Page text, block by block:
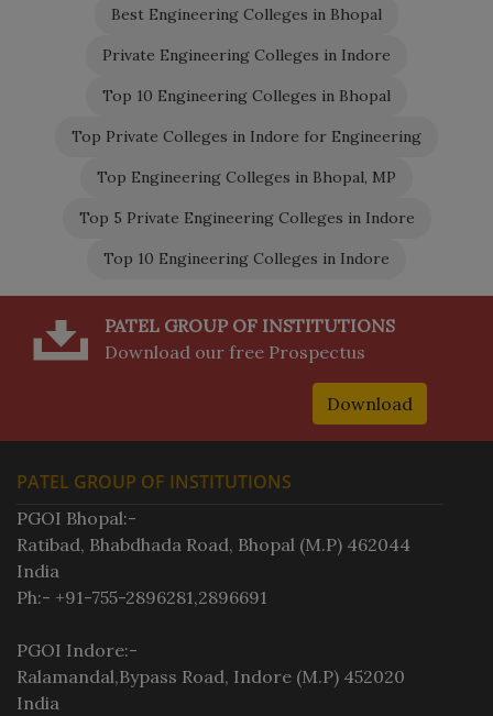
Best Engineering Colleges in Bhopal
Private Engineering Colleges in Indore
Top 10 Engineering Colleges in Bhopal
Top Private Colleges in Indore for Engineering
Top Engineering Colleges in Bhopal, MP
Top 5 Private Engineering Colleges in Indore
Top 10 Engineering Colleges in Indore
PATEL GROUP OF INSTITUTIONS
Download our free Prospectus
Download
PATEL GROUP OF INSTITUTIONS
PGOI Bhopal:-
Ratibad, Bhabdhada Road, Bhopal (M.P) 462044
India
Ph:- +91-755-2896281,2896691
PGOI Indore:-
Ralamandal,Bypass Road, Indore (M.P) 452020
India